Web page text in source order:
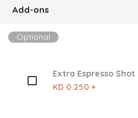
Add-ons
Optional
Extra Espresso Shot
KD 0.250 +